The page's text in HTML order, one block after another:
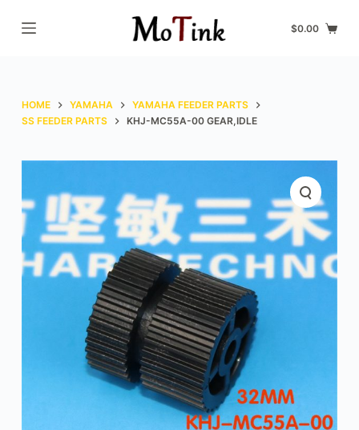
S
o
o
n
$0.00
HOME YAMAHA
YAMAHA FEEDER PARTS
SS FEEDER PARTS
KHJ-MC55A-00 GEAR,IDLE